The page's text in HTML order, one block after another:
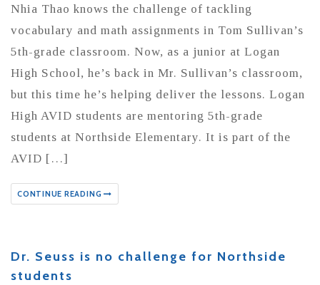
Nhia Thao knows the challenge of tackling
vocabulary and math assignments in Tom Sullivan’s
5th-grade classroom. Now, as a junior at Logan
High School, he’s back in Mr. Sullivan’s classroom,
but this time he’s helping deliver the lessons. Logan
High AVID students are mentoring 5th-grade
students at Northside Elementary. It is part of the
AVID […]
CONTINUE READING
Dr. Seuss is no challenge for Northside
students